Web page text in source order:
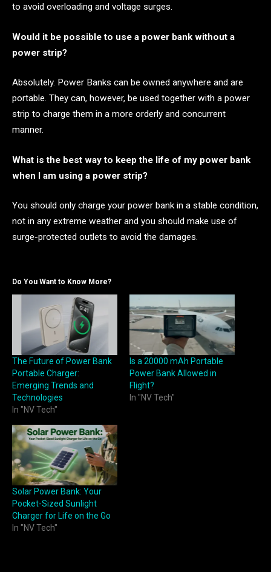
to avoid overloading and voltage surges.
Would it be possible to use a power bank without a
power strip?
Absolutely. Power Banks can be owned anywhere and are
portable. They can, however, be used together with a power
strip to charge them in a more orderly and concurrent
manner.
What is the best way to keep the life of my power bank
when I am using a power strip?
You should only charge your power bank in a stable condition,
not in any extreme weather and you should make use of
surge-protected outlets to avoid the damages.
Do You Want to Know More?
The Future of Power Bank
Portable Charger:
Emerging Trends and
Technologies
In "NV Tech"
Is a 20000 mAh Portable
Power Bank Allowed in
Flight?
In "NV Tech"
Solar Power Bank: Your
Pocket-Sized Sunlight
Charger for Life on the Go
In "NV Tech"